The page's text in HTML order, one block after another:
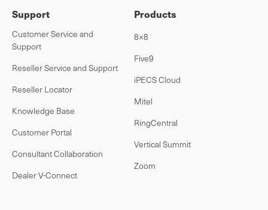
Support
Customer Service and
Support
Reseller Service and Support
Reseller Locator
Knowledge Base
Customer Portal
Consultant Collaboration
Dealer V-Connect
Products
8×8
Five9
iPECS Cloud
Mitel
RingCentral
Vertical Summit
Zoom